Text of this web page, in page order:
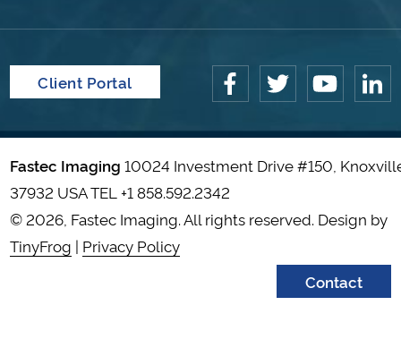
Client Portal
Fastec Imaging 10024 Investment Drive #150,
37932 USA TEL+1 858.592.2342
© 2026, Fastec Imaging. All rights reserved. Design by
TinyFrog | Privacy Policy
Contact